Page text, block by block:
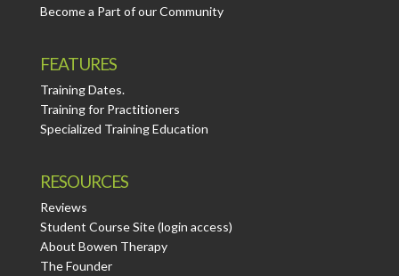
Become a Part of our Community
FEATURES
Training Dates.
Training for Practitioners
Specialized Training Education
RESOURCES
Reviews
Student Course Site (login access)
About Bowen Therapy
The Founder